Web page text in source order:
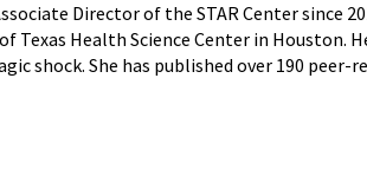
Director of the STAR Center since
Texas Health Science Center in
shock. She has published over 190 peer-